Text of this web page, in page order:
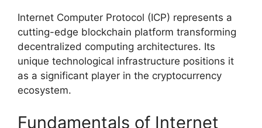
Internet Computer Protocol (ICP) represents a
cutting-edge blockchain platform transforming
decentralized computing architectures. Its
unique technological infrastructure positions it
as a significant player in the cryptocurrency
ecosystem.
Fundamentals of Internet